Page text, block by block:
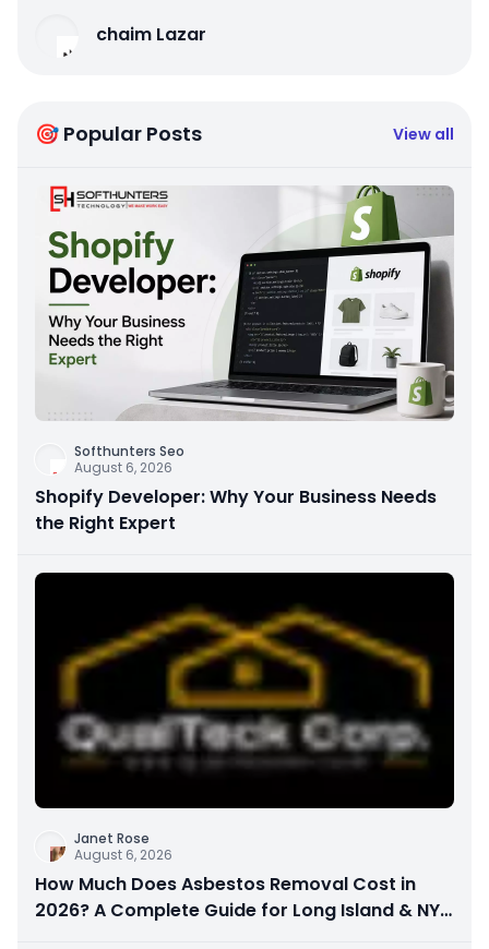
chaim Lazar
🎯 Popular Posts View all
Softhunters Seo
August 6, 2026
Shopify Developer: Why Your Business Needs
the Right Expert
Janet Rose
August 6, 2026
How Much Does Asbestos Removal Cost in
2026? A Complete Guide for Long Island & NYC